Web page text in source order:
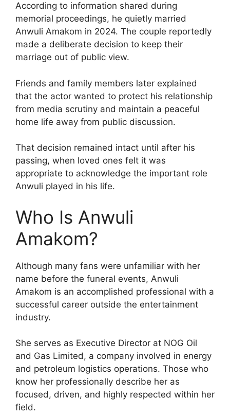
According to information shared during
memorial proceedings, he quietly married
Anwuli Amakom in 2024. The couple reportedly
made a deliberate decision to keep their
marriage out of public view.
Friends and family members later explained
that the actor wanted to protect his relationship
from media scrutiny and maintain a peaceful
home life away from public discussion.
That decision remained intact until after his
passing, when loved ones felt it was
appropriate to acknowledge the important role
Anwuli played in his life.
Who Is Anwuli
Amakom?
Although many fans were unfamiliar with her
name before the funeral events, Anwuli
Amakom is an accomplished professional with a
successful career outside the entertainment
industry.
She serves as Executive Director at NOG Oil
and Gas Limited, a company involved in energy
and petroleum logistics operations. Those who
know her professionally describe her as
focused, driven, and highly respected within her
field.